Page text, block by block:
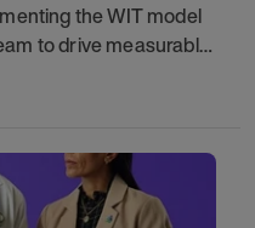
the WIT model
to drive measurable